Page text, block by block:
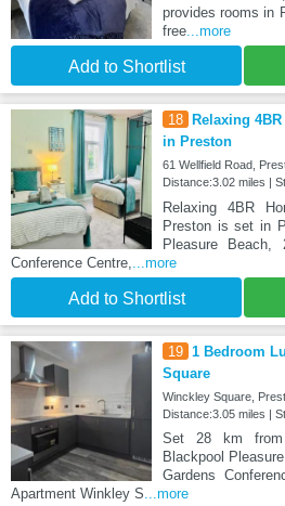
provides rooms in
free...more
Add to Shortlist
18 Relaxing
in Preston
61 Wellfield Road,
Distance:3.02 miles |
Relaxing 4BR
Preston is set in
Pleasure Beach,
Conference Centre,
...more
Add to Shortlist
19 1 Bedroom
Square
Winckley Square,
Distance:3.05 miles |
Set 28 km
Blackpool
Gardens
Apartment Winkley S ...more